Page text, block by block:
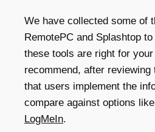
We have collected some of
RemotePC and Splashtop
these tools are right for
recommend, after reviewing
that users implement the
compare against options like
LogMeIn.